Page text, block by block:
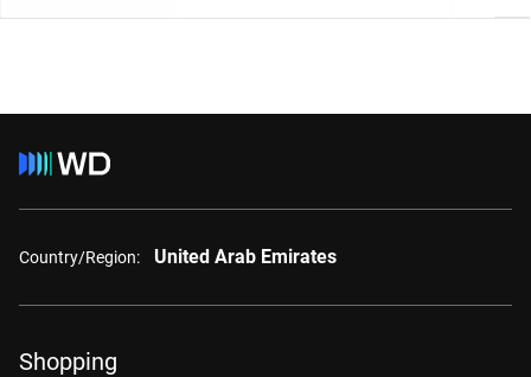
Country/Region: United Arab Emirates
Shopping